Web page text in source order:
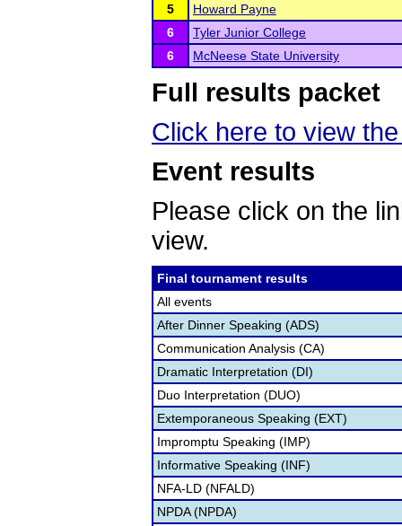
5
Howard Payne
6
Tyler Junior College
6
McNeese State University
Full results packet
Click here to view
Event results
Please click on the
view.
Final tournament results
All events
After Dinner Speaking (ADS)
Communication Analysis (CA)
Dramatic Interpretation (DI)
Duo Interpretation (DUO)
Extemporaneous Speaking (EXT)
Impromptu Speaking (IMP)
Informative Speaking (INF)
NFA-LD (NFALD)
NPDA (NPDA)